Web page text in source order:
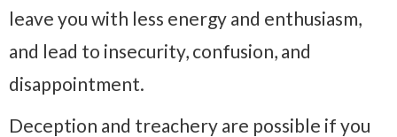
leave you with less energy and enthusiasm,
and lead to insecurity, confusion, and
disappointment.
Deception and treachery are possible if you